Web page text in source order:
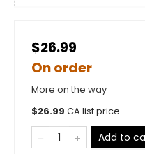
$26.99
On order
More on the way
$26.99 CA list price
Add to